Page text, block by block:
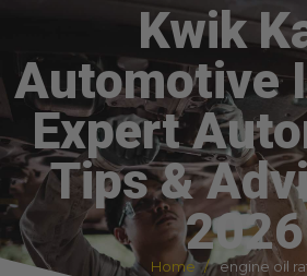
Kwik
Automotive
Expert
Tips &
2026
Home engine oil